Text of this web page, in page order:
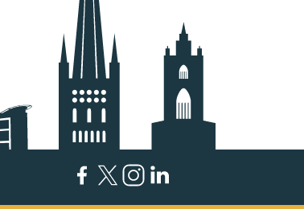
Facebook
TwitterInstagram
LinkedIn